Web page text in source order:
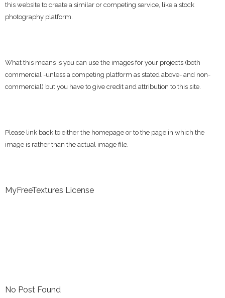
this website to create a similar or competing service, like a stock
photography platform.
What this means is you can use the images for your projects (both
commercial -unless a competing platform as stated above- and non-
commercial) but you have to give credit and attribution to this site.
Please link back to either the homepage or to the page in which the
image is rather than the actual image file.
MyFreeTextures License
No Post Found